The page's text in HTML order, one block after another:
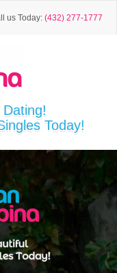
us Today: (432) 277-1777
Today!